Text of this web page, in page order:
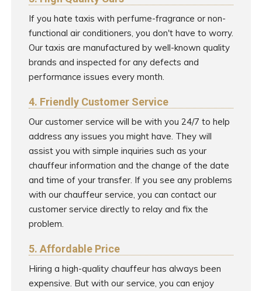
If you hate taxis with perfume-fragrance or non-
functional air conditioners, you don't have to worry.
Our taxis are manufactured by well-known quality
brands and inspected for any defects and
performance issues every month.
4. Friendly Customer Service
Our customer service will be with you 24/7 to help
address any issues you might have. They will
assist you with simple inquiries such as your
chauffeur information and the change of the date
and time of your transfer. If you see any problems
with our chauffeur service, you can contact our
customer service directly to relay and fix the
problem.
5. Affordable Price
Hiring a high-quality chauffeur has always been
expensive. But with our service, you can enjoy